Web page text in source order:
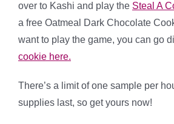
over to Kashi and play the Steal A
a free Oatmeal Dark Chocolate
want to play the game, you can go
cookie here.
There’s a limit of one sample per
supplies last, so get yours now!